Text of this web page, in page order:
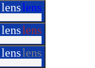
lenslens
lenslens
lenslens